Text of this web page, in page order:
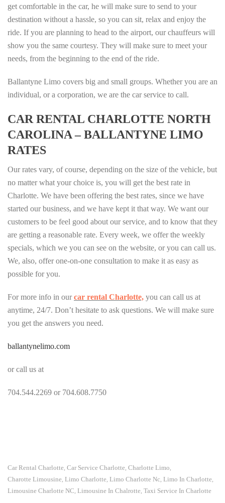
get comfortable in the car, he will make sure to send to your
destination without a hassle, so you can sit, relax and enjoy the
ride. If you are planning to head to the airport, our chauffeurs will
show you the same courtesy. They will make sure to meet your
needs, from the beginning to the end of the ride.
Ballantyne Limo covers big and small groups. Whether you are an
individual, or a corporation, we are the car service to call.
CAR RENTAL CHARLOTTE NORTH
CAROLINA – BALLANTYNE LIMO
RATES
Our rates vary, of course, depending on the size of the vehicle, but
no matter what your choice is, you will get the best rate in
Charlotte. We have been offering the best rates, since we have
started our business, and we have kept it that way. We want our
customers to be feel good about our service, and to know that they
are getting a reasonable rate. Every week, we offer the weekly
specials, which we you can see on the website, or you can call us.
We, also, offer one-on-one consultation to make it as easy as
possible for you.
For more info in ourcar rental Charlotte, you can call us at
anytime, 24/7. Don’t hesitate to ask questions. We will make sure
you get the answers you need.
ballantynelimo.com
or call us at
704.544.2269 or 704.608.7750
Car Rental Charlotte, Car Service Charlotte, Charlotte Limo,
Charotte Limousine, Limo Charlotte, Limo Charlotte Nc, Limo In Charlotte,
Limousine Charlotte NC, Limousine In Chalrotte, Taxi Service In Charlotte